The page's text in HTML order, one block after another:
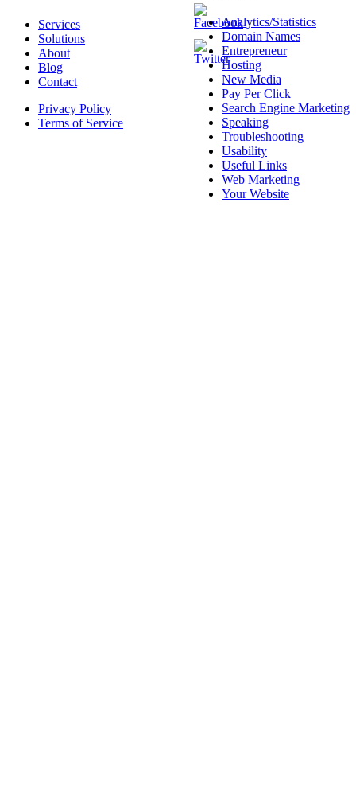
Analytics/Statistics
Domain Names
Entrepreneur
Hosting
New Media
Pay Per Click
Search Engine Marketing
Speaking
Troubleshooting
Usability
Useful Links
Web Marketing
Your Website
Services
Solutions
About
Blog
Contact
Privacy Policy
Terms of Service